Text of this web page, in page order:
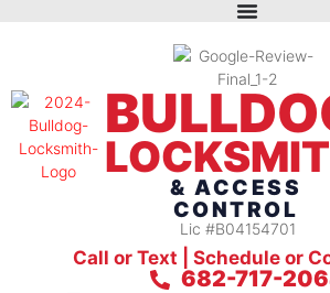
& ACCESS
CONTROL
Lic #B04154701
Call or Text | Schedule or
682-717-